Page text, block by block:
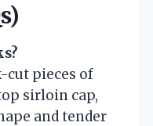
cut pieces of
sirloin cap,
and tender